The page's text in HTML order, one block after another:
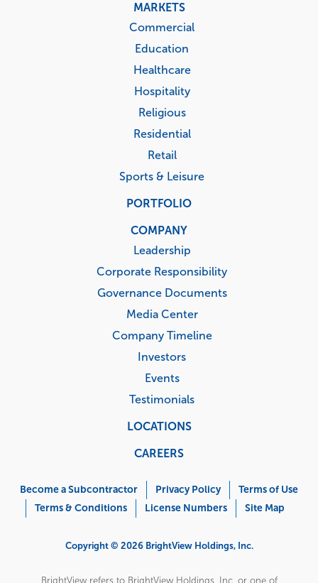
MARKETS
Commercial
Education
Healthcare
Hospitality
Religious
Residential
Retail
Sports & Leisure
PORTFOLIO
COMPANY
Leadership
Corporate Responsibility
Governance Documents
Media Center
Company Timeline
Investors
Events
Testimonials
LOCATIONS
CAREERS
Menu
Become a Subcontractor Privacy Policy
Terms of Use
Terms & Conditions
License Numbers Site Map
Copyright © 2026 BrightView Holdings, Inc.
BrightView refers to BrightView Holdings, Inc. or one of